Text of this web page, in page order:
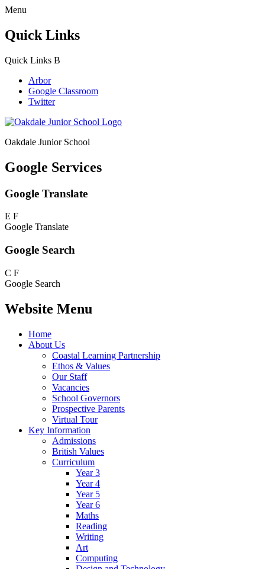
Menu
Quick Links
Quick Links B
Arbor
Google Classroom
Twitter
Oakdale Junior School
Google Services
Google Translate
E F
Google Translate
Google Search
C F
Google Search
Website Menu
Home
About Us
Coastal Learning Partnership
Ethos & Values
Our Staff
Vacancies
School Governors
Prospective Parents
Virtual Tour
Key Information
Admissions
British Values
Curriculum
Year 3
Year 4
Year 5
Year 6
Maths
Reading
Writing
Art
Computing